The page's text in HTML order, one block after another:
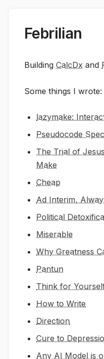
Febrilian
Building CalcDx and
Some things I wrote:
lazymake:
Pseudocode
The Trial of
Make
Cheap
Ad Interim,
Political
Miserable
Why Greatness
Pantun
Think for
How to Write
Direction
Cure to
Any AI Model is